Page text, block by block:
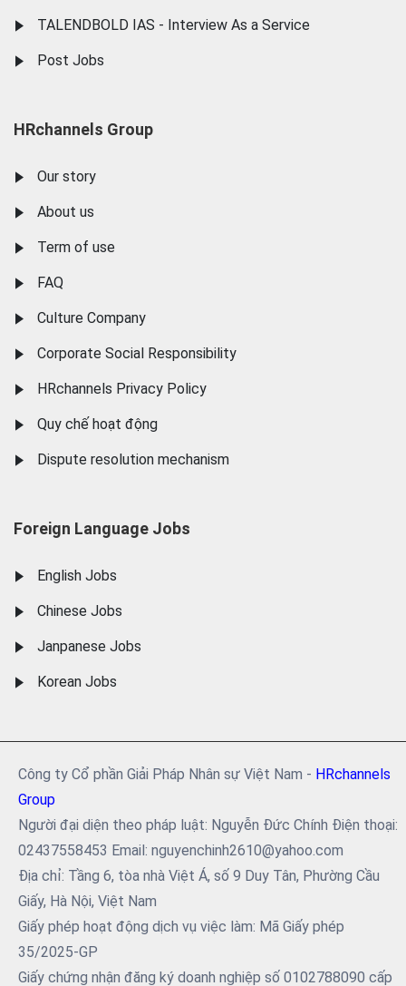
TALENDBOLD IAS - Interview As a Service
Post Jobs
HRchannels Group
Our story
About us
Term of use
FAQ
Culture Company
Corporate Social Responsibility
HRchannels Privacy Policy
Quy chế hoạt động
Dispute resolution mechanism
Foreign Language Jobs
English Jobs
Chinese Jobs
Janpanese Jobs
Korean Jobs
Công ty Cổ phần Giải Pháp Nhân sự Việt Nam - HRchannels
Group
Người đại diện theo pháp luật: Nguyễn Đức Chính Điện thoại:
02437558453 Email: nguyenchinh2610@yahoo.com
Địa chỉ: Tầng 6, tòa nhà Việt Á, số 9 Duy Tân, Phường Cầu
Giấy, Hà Nội, Việt Nam
Giấy phép hoạt động dịch vụ việc làm: Mã Giấy phép
35/2025-GP
Giấy chứng nhận đăng ký doanh nghiệp số 0102788090 cấp